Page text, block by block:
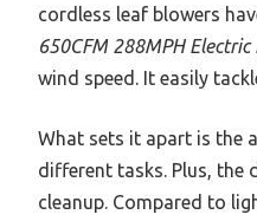
cordless leaf blowers
650CFM 288MPH
wind speed. It easily
What sets it apart is the
different tasks. Plus, the
cleanup. Compared to